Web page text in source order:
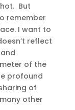
But
remember
I want to
reflect
of the
profound
of
other